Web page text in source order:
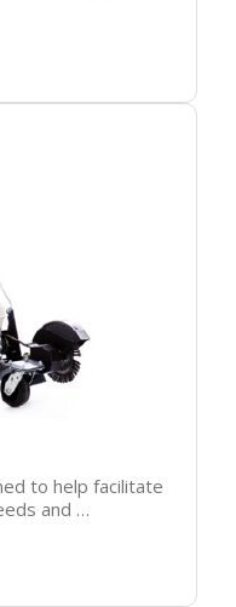
to help facilitate
and …